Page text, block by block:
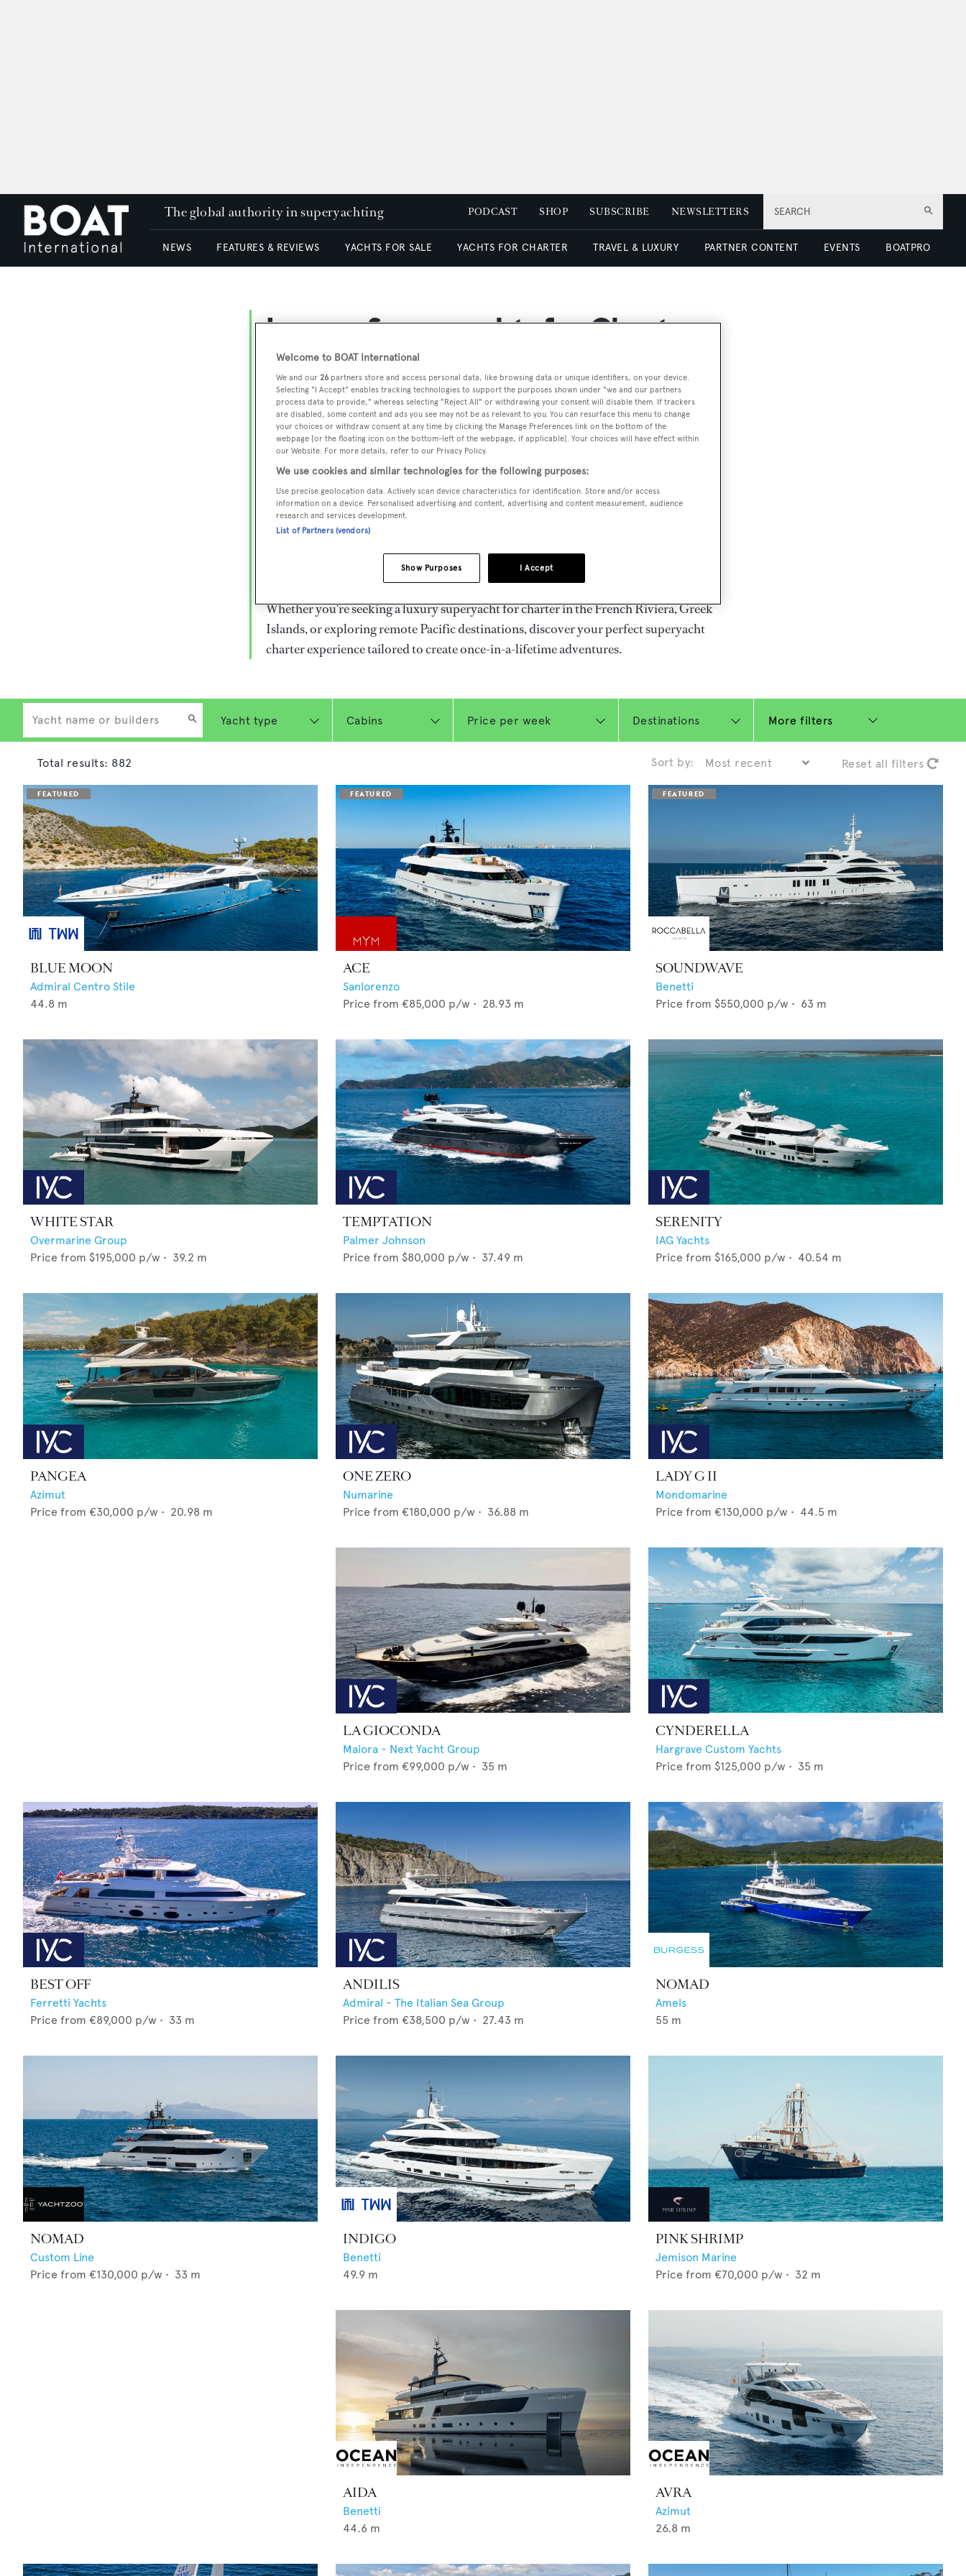
SEARCH
The global authority in superyachting PODCAST SHOP SUBSCRIBE NEWSLETTERS
NEWS FEATURES & REVIEWS YACHTS FOR SALE YACHTS FOR CHARTER TRAVEL & LUXURY PARTNER CONTENT EVENTS BOATPRO
Luxury Superyachts for Charter
Worldwide
Embark on the ultimate escape with BOAT International's curated selection of
superyachts for charter and luxury yacht charters available worldwide. Browse over
800 superyachts for charter ranging from 20m to 160m+, with weekly rates from
€15,000 to €1.5M+. From sleek motor superyachts to elegant sailing yachts and
rugged explorer vessels, our global fleet offers the ideal superyacht charter for
everything from Mediterranean summer seasons to Caribbean winter escapes.
Heesen, Azimut, Sanlorenzo, Benetti, Sunseeker, and Princess, or set sail on
legendary superyachts by Royal Huisman, Perini Navi, Nautor's Swan, and Jongert.
Whether you're seeking a luxury superyacht for charter in the French Riviera, Greek
Islands, or exploring remote Pacific destinations, discover your perfect superyacht
charter experience tailored to create once-in-a-lifetime adventures.
More filters
Sort by: Reset all filters
Total results: 882
BLUE MOON
Admiral Centro Stile
44.8 m
ACE
Sanlorenzo
Price from €85,000 p/w • 28.93 m
SOUNDWAVE
Benetti
Price from $550,000 p/w • 63 m
WHITE STAR
Overmarine Group
Price from $195,000 p/w • 39.2 m
TEMPTATION
Palmer Johnson
Price from $80,000 p/w • 37.49 m
SERENITY
IAG Yachts
Price from $165,000 p/w • 40.54 m
PANGEA
Azimut
Price from €30,000 p/w • 20.98 m
ONE ZERO
Numarine
Price from €180,000 p/w • 36.88 m
LADY G II
Mondomarine
Price from €130,000 p/w • 44.5 m
LA GIOCONDA
Maiora - Next Yacht Group
Price from €99,000 p/w • 35 m
CYNDERELLA
Hargrave Custom Yachts
Price from $125,000 p/w • 35 m
BEST OFF
Ferretti Yachts
Price from €89,000 p/w • 33 m
ANDILIS
Admiral - The Italian Sea Group
Price from €38,500 p/w • 27.43 m
NOMAD
Amels
55 m
NOMAD
Custom Line
Price from €130,000 p/w • 33 m
INDIGO
Benetti
49.9 m
PINK SHRIMP
Jemison Marine
Price from €70,000 p/w • 32 m
AIDA
Benetti
44.6 m
AVRA
Azimut
26.8 m
Welcome to BOAT International
We and our 26 partners store and access personal data, like browsing data or unique identifiers, on your device.
Selecting "I Accept" enables tracking technologies to support the purposes shown under "we and our partners
process data to provide," whereas selecting "Reject All" or withdrawing your consent will disable them. If trackers
are disabled, some content and ads you see may not be as relevant to you. You can resurface this menu to change
your choices or withdraw consent at any time by clicking the Manage Preferences link on the bottom of the
webpage [or the floating icon on the bottom-left of the webpage, if applicable]. Your choices will have effect within
our Website. For more details, refer to our Privacy Policy.
We use cookies and similar technologies for the following purposes:
Use precise geolocation data. Actively scan device characteristics for identification. Store and/or access
information on a device. Personalised advertising and content, advertising and content measurement, audience
research and services development.
List of Partners (vendors)
I Accept
Show Purposes